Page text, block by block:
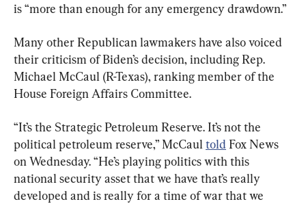
is “more than enough for any emergency drawdown.”
Many other Republican lawmakers have also voiced
their criticism of Biden’s decision, including Rep.
Michael McCaul (R-Texas), ranking member of the
House Foreign Affairs Committee.
“It’s the Strategic Petroleum Reserve. It’s not the
political petroleum reserve,” McCaul told Fox News
on Wednesday. “He’s playing politics with this
national security asset that we have that’s really
developed and is really for a time of war that we